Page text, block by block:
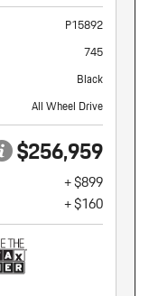
P15892
745
Black
All Wheel Drive
$256,959
+ $899
+ $160